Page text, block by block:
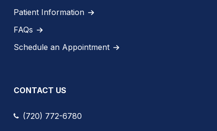
Patient Information
FAQs
Schedule an Appointment
CONTACT US
(720) 772-6780